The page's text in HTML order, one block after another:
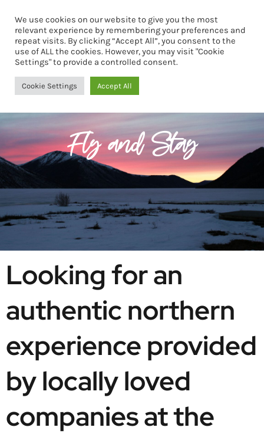
Book Now
Fly and Stay
Looking for an
authentic northern
experience provided
by locally loved
companies at the
We use cookies on our website to give you the most
relevant experience by remembering your preferences and
repeat visits. By clicking “Accept All”, you consent to the
use of ALL the cookies. However, you may visit "Cookie
Settings" to provide a controlled consent.
Cookie Settings Accept All